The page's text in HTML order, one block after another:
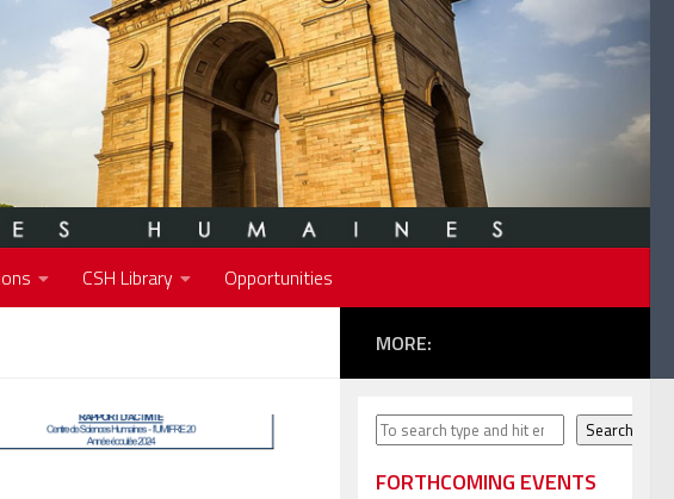
CSH Library Opportunities
MORE:
Search Search
FORTHCOMING EVENTS